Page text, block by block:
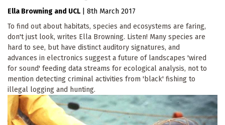
Ella Browning UCL
8th March 2017
To find out about habitats, species and ecosystems are faring,
don't just look, writes Ella Browning. Listen! Many species are
hard to see, but have distinct auditory signatures, and
advances in electronics suggest a future of landscapes 'wired
for sound' feeding data streams for ecological analysis, not to
mention detecting criminal activities from 'black' fishing to
illegal logging and hunting.